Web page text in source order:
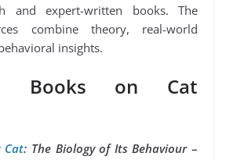
and expert-written books. The
combine theory, real-world
insights.
Books on Cat
Cat: The Biology of Its Behaviour–